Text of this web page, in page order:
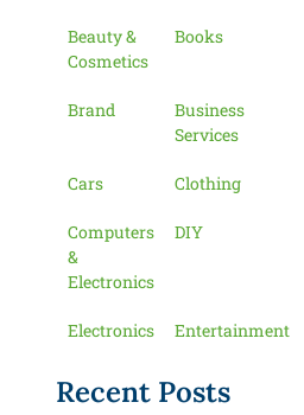
Beauty &
Cosmetics
Books
Brand
Business
Services
Cars Clothing
Computers
&
Electronics
DIY
Electronics Entertainment
Recent Posts